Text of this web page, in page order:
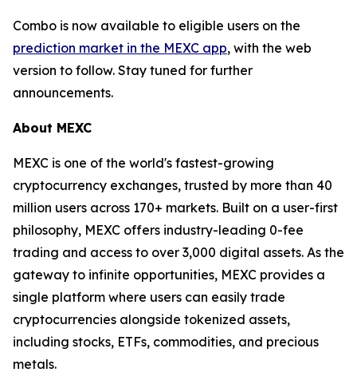
Combo is now available to eligible users on the
prediction market in the MEXC app, with the web
version to follow. Stay tuned for further
announcements.
About MEXC
MEXC is one of the world's fastest-growing
cryptocurrency exchanges, trusted by more than 40
million users across 170+ markets. Built on a user-first
philosophy, MEXC offers industry-leading 0-fee
trading and access to over 3,000 digital assets. As the
gateway to infinite opportunities, MEXC provides a
single platform where users can easily trade
cryptocurrencies alongside tokenized assets,
including stocks, ETFs, commodities, and precious
metals.